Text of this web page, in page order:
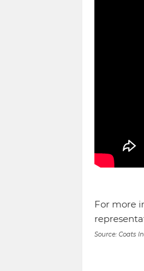
For more
Source: Coats